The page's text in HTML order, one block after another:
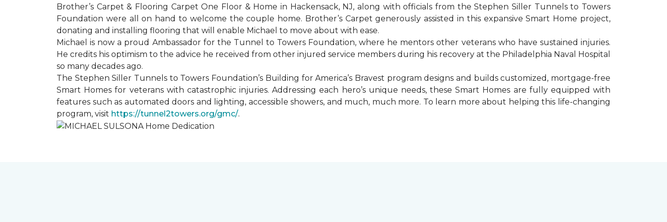
Brother’s Carpet & Flooring Carpet One Floor & Home in Hackensack, NJ, along with officials from the Stephen Siller Tunnels to Towers
Foundation were all on hand to welcome the couple home. Brother’s Carpet generously assisted in this expansive Smart Home project,
donating and installing flooring that will enable Michael to move about with ease.
Michael is now a proud Ambassador for the Tunnel to Towers Foundation, where he mentors other veterans who have sustained injuries.
He credits his optimism to the advice he received from other injured service members during his recovery at the Philadelphia Naval Hospital
so many decades ago.
The Stephen Siller Tunnels to Towers Foundation’s Building for America’s Bravest program designs and builds customized, mortgage-free
Smart Homes for veterans with catastrophic injuries. Addressing each hero’s unique needs, these Smart Homes are fully equipped with
features such as automated doors and lighting, accessible showers, and much, much more. To learn more about helping this life-changing
program, visit https://tunnel2towers.org/gmc/.